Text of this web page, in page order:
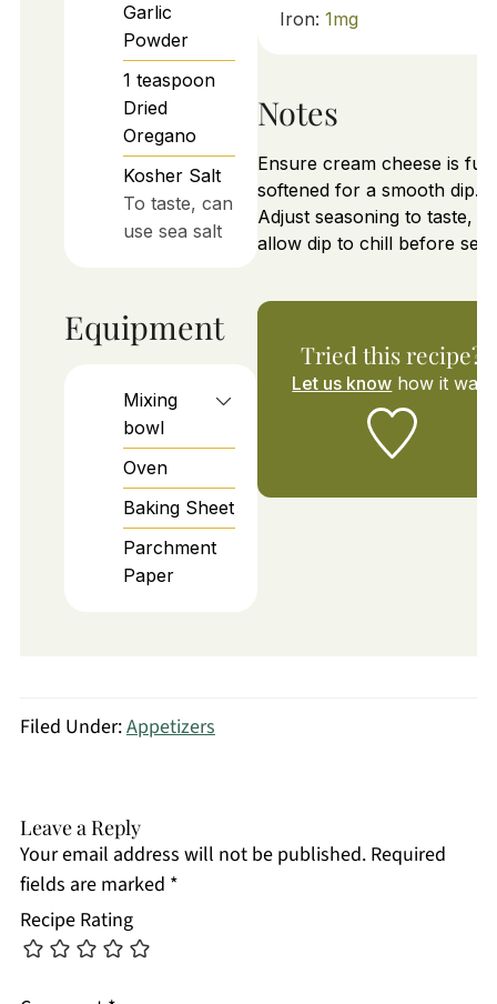
Garlic
Powder
1 teaspoon
Dried
Oregano
Kosher Salt
To taste, can
use sea salt
Equipment
Mixing
bowl
Oven
Baking Sheet
Parchment
Paper
Iron: 1mg
Notes
Ensure cream cheese is
softened for a smooth dip.
Adjust seasoning to taste,
allow dip to chill before
Tried this recipe?
Let us know how it was!
Filed Under:Appetizers
Leave a Reply
Your email address will not be published. Required
fields are marked *
Recipe Rating